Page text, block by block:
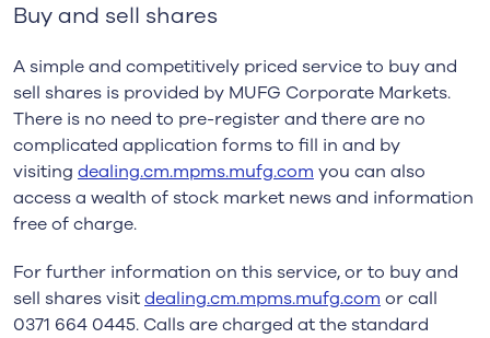
Buy and sell shares
A simple and competitively priced service to buy and
sell shares is provided by MUFG Corporate Markets.
There is no need to pre-register and there are no
complicated application forms to fill in and by
visiting dealing.cm.mpms.mufg.com you can also
access a wealth of stock market news and information
free of charge.
For further information on this service, or to buy and
sell shares visitdealing.cm.mpms.mufg.com or call
0371 664 0445. Calls are charged at the standard